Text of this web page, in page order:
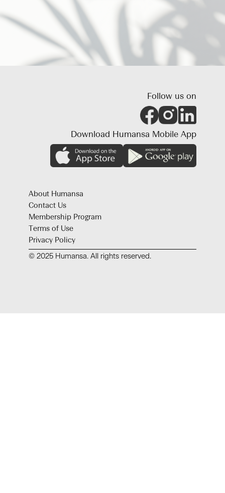
About Humansa
Contact Us
Membership Program
Terms of Use
Privacy Policy
Follow us on
Download Humansa Mobile App
© 2025 Humansa. All rights reserved.